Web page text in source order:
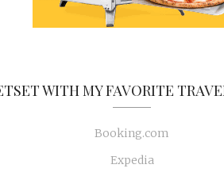
WITH MY FAVORITE
Booking.com
Expedia